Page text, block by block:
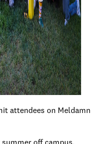
attendees on Meldamn